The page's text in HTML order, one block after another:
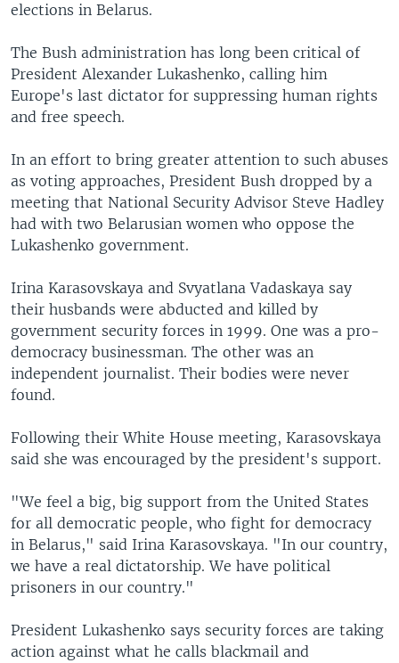
elections in Belarus.
The Bush administration has long been critical of
President Alexander Lukashenko, calling him
Europe's last dictator for suppressing human rights
and free speech.
In an effort to bring greater attention to such abuses
as voting approaches, President Bush dropped by a
meeting that National Security Advisor Steve Hadley
had with two Belarusian women who oppose the
Lukashenko government.
Irina Karasovskaya and Svyatlana Vadaskaya say
their husbands were abducted and killed by
government security forces in 1999. One was a pro-
democracy businessman. The other was an
independent journalist. Their bodies were never
found.
Following their White House meeting, Karasovskaya
said she was encouraged by the president's support.
"We feel a big, big support from the United States
for all democratic people, who fight for democracy
in Belarus," said Irina Karasovskaya. "In our country,
we have a real dictatorship. We have political
prisoners in our country."
President Lukashenko says security forces are taking
action against what he calls blackmail and